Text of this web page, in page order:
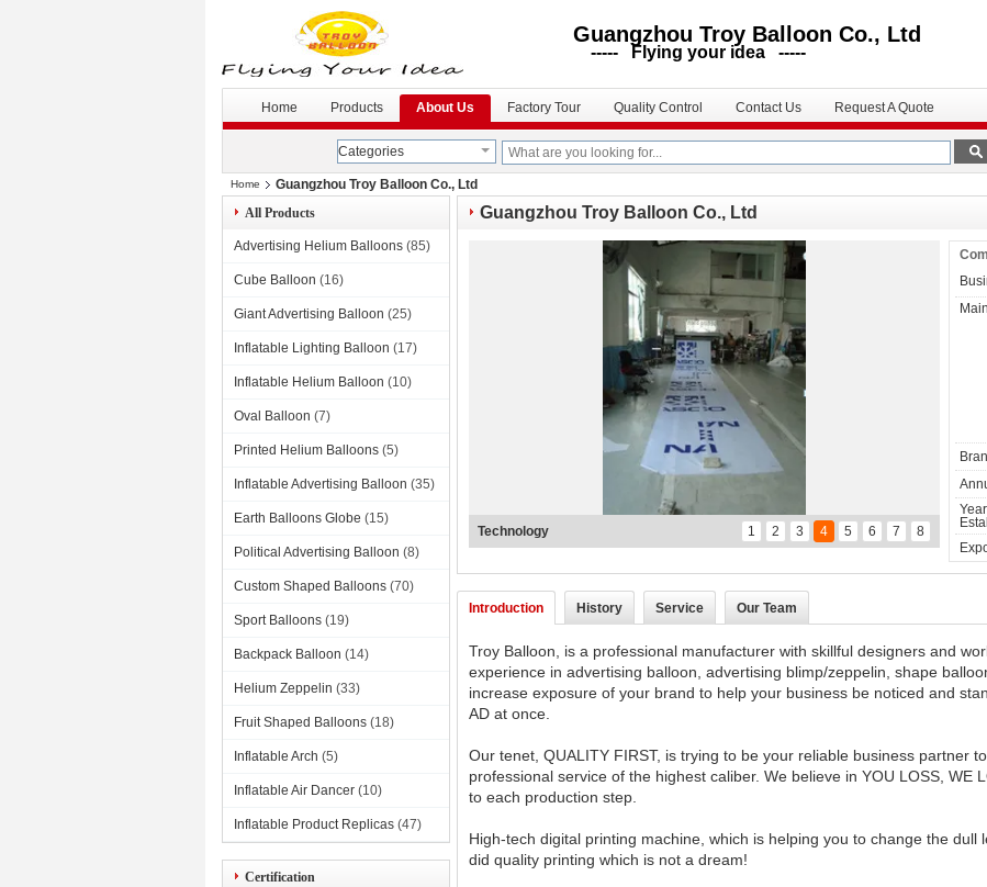
Guangzhou Troy Balloon Co., Ltd
----- Flying your idea -----
Home Products About Us Factory Tour Quality Control Contact Us Request A Quote
Categories
Home
Guangzhou Troy Balloon Co., Ltd
All Products
Advertising Helium Balloons (85)
Cube Balloon (16)
Giant Advertising Balloon (25)
Inflatable Lighting Balloon (17)
Inflatable Helium Balloon (10)
Oval Balloon (7)
Printed Helium Balloons (5)
Inflatable Advertising Balloon (35)
Earth Balloons Globe (15)
Political Advertising Balloon (8)
Custom Shaped Balloons (70)
Sport Balloons (19)
Backpack Balloon (14)
Helium Zeppelin (33)
Fruit Shaped Balloons (18)
Inflatable Arch (5)
Inflatable Air Dancer (10)
Inflatable Product Replicas (47)
Certification
Guangzhou Troy Balloon Co., Ltd
1 2 3 4 5 6 7 8
Technology
Year
Introduction History Service Our Team
Troy Balloon, is a professional manufacturer with skillful designers and
experience in advertising balloon, advertising blimp/zeppelin, shape
increase exposure of your brand to help your business be noticed and
AD at once.
Our tenet, QUALITY FIRST, is trying to be your reliable business partner
professional service of the highest caliber. We believe in YOU LOSS, WE
to each production step.
High-tech digital printing machine, which is helping you to change the dull
did quality printing which is not a dream!